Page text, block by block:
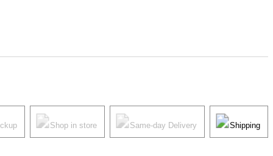
Shop in store Same-day Delivery Shipping